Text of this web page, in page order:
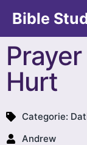
Bible
Hurt
Categorie:
Andrew